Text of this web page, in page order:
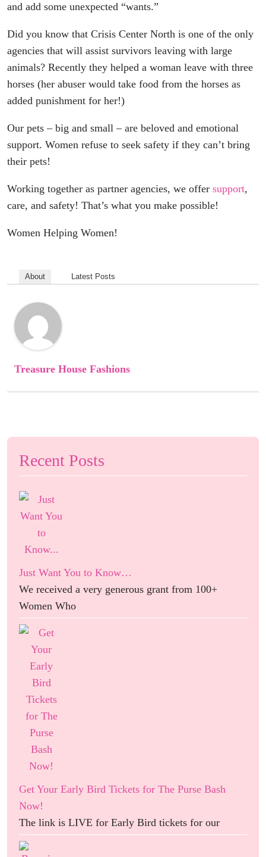
and add some unexpected “wants.”
Did you know that Crisis Center North is one of the only
agencies that will assist survivors leaving with large
animals? Recently they helped a woman leave with three
horses (her abuser would take food from the horses as
added punishment for her!)
Our pets – big and small – are beloved and emotional
support. Women refuse to seek safety if they can’t bring
their pets!
Working together as partner agencies, we offer support,
care, and safety! That’s what you make possible!
Women Helping Women!
About Latest Posts
Treasure House Fashions
Recent Posts
Just Want You to Know…
We received a very generous grant from 100+
Women Who
Get Your Early Bird Tickets for The Purse Bash
Now!
The link is LIVE for Early Bird tickets for our